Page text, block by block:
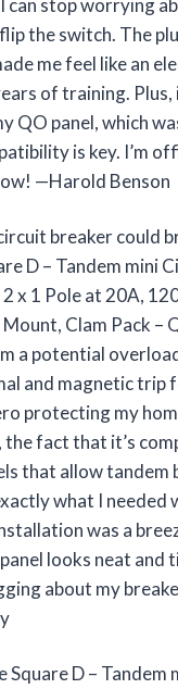
the switch. The
me feel like an
of training.
QO panel, which
is key. I’m
—Harold Benson
breaker could
D – Tandem mini
x 1 Pole at 20A,
Clam Pack –
a potential
and magnetic trip
protecting my
the fact that it’s
that allow tandem
what I needed
was a
looks neat and
about my
Square D – Tandem